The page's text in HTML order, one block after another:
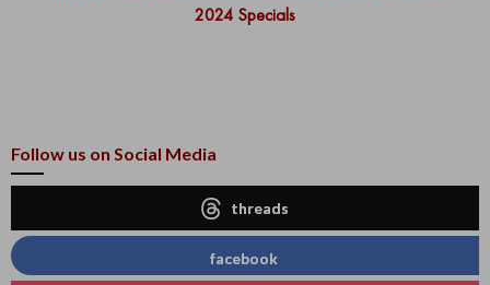
2024 Specials
Follow us on Social Media
threads
facebook